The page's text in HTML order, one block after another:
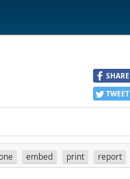
SHARE
TWEET
embed print report